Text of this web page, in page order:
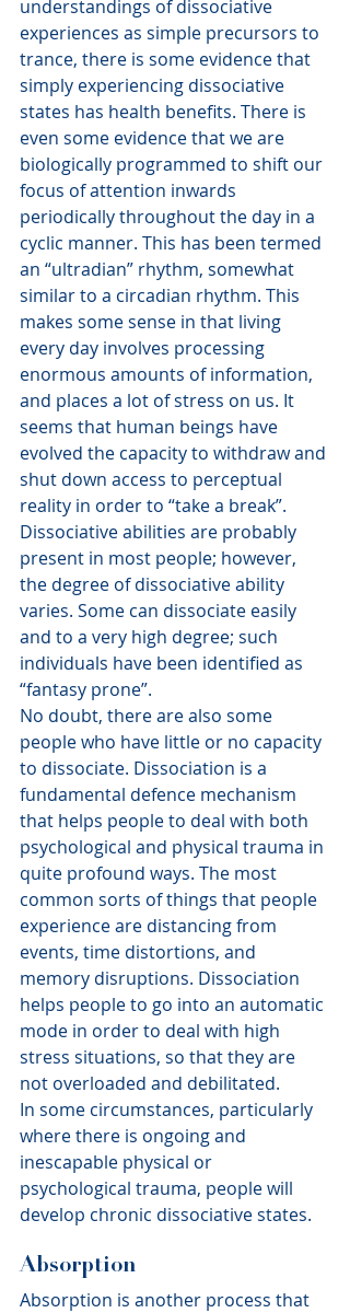
understandings of dissociative
experiences as simple precursors to
trance, there is some evidence that
simply experiencing dissociative
states has health benefits. There is
even some evidence that we are
biologically programmed to shift our
focus of attention inwards
periodically throughout the day in a
cyclic manner. This has been termed
an “ultradian” rhythm, somewhat
similar to a circadian rhythm. This
makes some sense in that living
every day involves processing
enormous amounts of information,
and places a lot of stress on us. It
seems that human beings have
evolved the capacity to withdraw and
shut down access to perceptual
reality in order to “take a break”.
Dissociative abilities are probably
present in most people; however,
the degree of dissociative ability
varies. Some can dissociate easily
and to a very high degree; such
individuals have been identified as
“fantasy prone”.
No doubt, there are also some
people who have little or no capacity
to dissociate. Dissociation is a
fundamental defence mechanism
that helps people to deal with both
psychological and physical trauma in
quite profound ways. The most
common sorts of things that people
experience are distancing from
events, time distortions, and
memory disruptions. Dissociation
helps people to go into an automatic
mode in order to deal with high
stress situations, so that they are
not overloaded and debilitated.
In some circumstances, particularly
where there is ongoing and
inescapable physical or
psychological trauma, people will
develop chronic dissociative states.
Absorption
Absorption is another process that